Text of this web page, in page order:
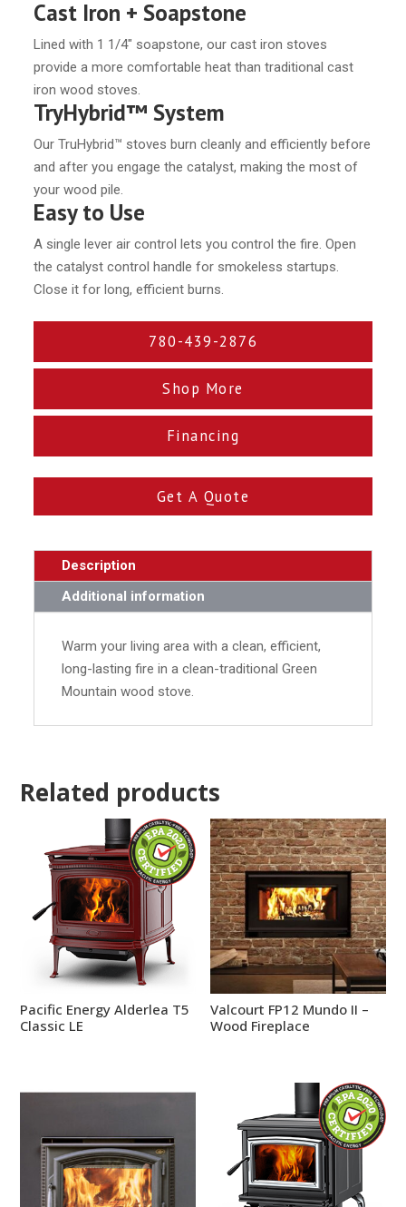
Cast Iron + Soapstone
Lined with 1 1/4″ soapstone, our cast iron stoves
provide a more comfortable heat than traditional cast
iron wood stoves.
TryHybrid™ System
Our TruHybrid™ stoves burn cleanly and efficiently before
and after you engage the catalyst, making the most of
your wood pile.
Easy to Use
A single lever air control lets you control the fire. Open
the catalyst control handle for smokeless startups.
Close it for long, efficient burns.
780-439-2876
Shop More
Financing
Get A Quote
Description
Additional information
Warm your living area with a clean, efficient,
long-lasting fire in a clean-traditional Green
Mountain wood stove.
Related products
Pacific Energy Alderlea T5
Classic LE
Valcourt FP12 Mundo II –
Wood Fireplace